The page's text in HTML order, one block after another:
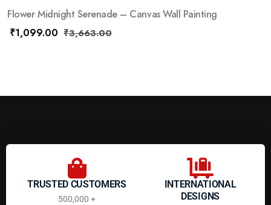
Flower Midnight Serenade – Canvas Wall Painting
₹1,099.00 ₹3,663.00
TRUSTED CUSTOMERS
500,000 +
INTERNATIONAL
DESIGNS